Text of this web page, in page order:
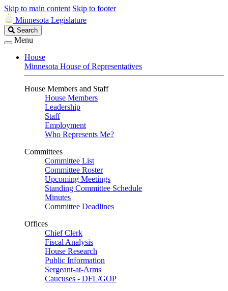
Skip to main content Skip to footer
Minnesota Legislature
Search
Legislature
Search
Menu
House
Minnesota House of Representatives
House Members and Staff
House Members
Leadership
Staff
Employment
Who Represents Me?
Committees
Committee List
Committee Roster
Upcoming Meetings
Standing Committee Schedule
Minutes
Committee Deadlines
Offices
Chief Clerk
Fiscal Analysis
House Research
Public Information
Sergeant-at-Arms
Caucuses - DFL/GOP